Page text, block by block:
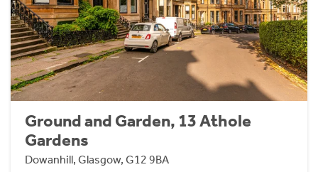
Ground and Garden, 13 Athole
Gardens
Dowanhill, Glasgow, G12 9BA